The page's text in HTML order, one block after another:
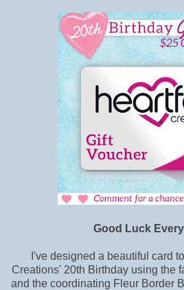
Good Luck
I've designed a beautiful card
Creations' 20th Birthday using the
and the coordinating Fleur Border